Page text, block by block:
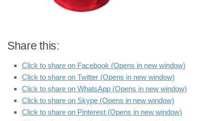
Share this:
Click to share on Facebook (Opens in new window)
Click to share on Twitter (Opens in new window)
Click to share on WhatsApp (Opens in new window)
Click to share on Skype (Opens in new window)
Click to share on Pinterest (Opens in new window)